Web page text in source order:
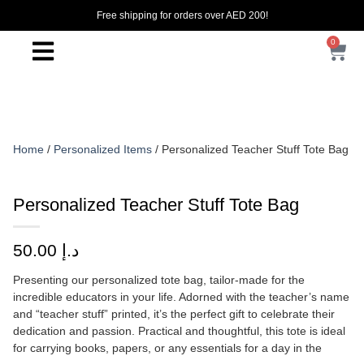
Free shipping for orders over AED 200!
0
Home / Personalized Items / Personalized Teacher Stuff Tote Bag
Personalized Teacher Stuff Tote Bag
د.إ
Presenting our personalized tote bag, tailor-made for the
incredible educators in your life. Adorned with the teacher’s name
and “teacher stuff” printed, it’s the perfect gift to celebrate their
dedication and passion. Practical and thoughtful, this tote is ideal
for carrying books, papers, or any essentials for a day in the